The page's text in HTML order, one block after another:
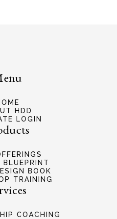
HDD
LOGIN
BLUEPRINT
BOOK
TRAINING
COACHING